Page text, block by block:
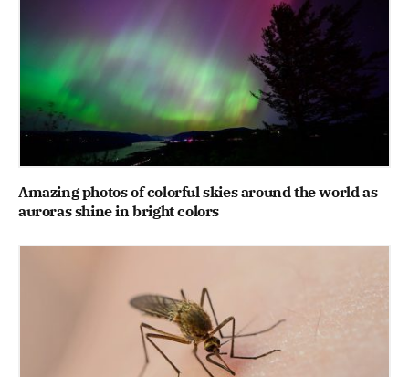
Amazing photos of colorful skies around the world as
auroras shine in bright colors